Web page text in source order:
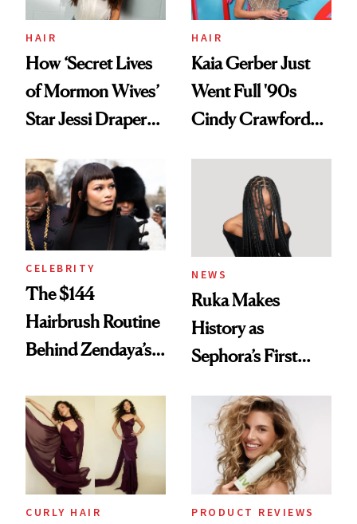
Treatment
HAIR
How ‘Secret Lives
of Mormon Wives’
Star Jessi Draper
Into a Hair Empire
HAIR
Kaia Gerber Just
Went Full '90s
Cindy Crawford
Brunette
CELEBRITY
The $144
Hairbrush Routine
Behind Zendaya’s
NEWS
Ruka Makes
History as
Sephora’s First
Extensions Brand
CURLY HAIR PRODUCT REVIEWS